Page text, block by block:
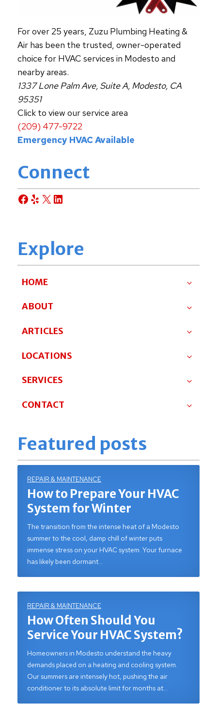
For over 25 years, Zuzu Plumbing Heating &
Air has been the trusted, owner-operated
choice for HVAC services in Modesto and
nearby areas.
1337 Lone Palm Ave, Suite A, Modesto, CA
95351
Click to view our service area
(209) 477-9722
Emergency HVAC Available
Connect
Facebook
Yelp
X LinkedIn
Explore
HOME
ABOUT
ARTICLES
LOCATIONS
SERVICES
CONTACT
Featured posts
REPAIR & MAINTENANCE
How to Prepare Your HVAC
System for Winter
The transition from the intense heat of a Modesto
summer to the cool, damp chill of winter puts
immense stress on your HVAC system. Your furnace
has likely been dormant…
REPAIR & MAINTENANCE
How Often Should You
Service Your HVAC System?
Homeowners in Modesto understand the heavy
demands placed on a heating and cooling system.
Our summers are intensely hot, pushing the air
conditioner to its absolute limit for months at…